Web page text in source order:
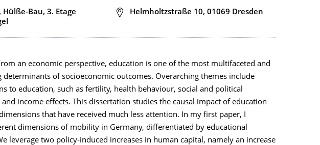
Hülße-Bau, 3. Etage
Adresse
Helmholtzstraße 10, 01069 Dresden
an economic perspective, education is one of the most multifaceted and
determinants of socioeconomic outcomes. Overarching themes include
to education, such as fertility, health behaviour, social and political
income effects. This dissertation studies the causal impact of education
that have received much less attention. In my first paper, I
dimensions of mobility in Germany, differentiated by educational
leverage two policy-induced increases in human capital, namely an increase